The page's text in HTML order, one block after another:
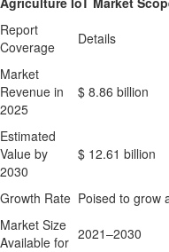
Report
Coverage
Details
Market
Revenue in
2025
$ 8.86 billion
Estimated
Value by
2030
$ 12.61 billion
Growth Rate Poised to grow
Market Size
Available for 2021–2030